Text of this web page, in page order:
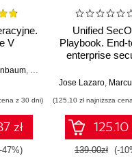
V
, Herbert Bos
z 30 dni)
zł
47%)
Unified
Playbook. End-
enterprise
Sentinel,
Copilot
Jose Lazaro, Marcus
(125,10 zł najniższa
125.10
139.00zł (-